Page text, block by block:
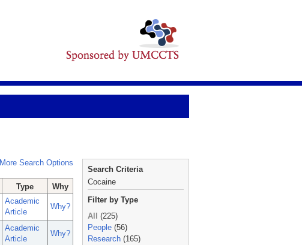
More Search Options
Type
Why
Academic
Article
Why?
Academic
Article
Why?
Search Criteria
Cocaine
Filter by Type
All
(225)
People (56)
Research (165)